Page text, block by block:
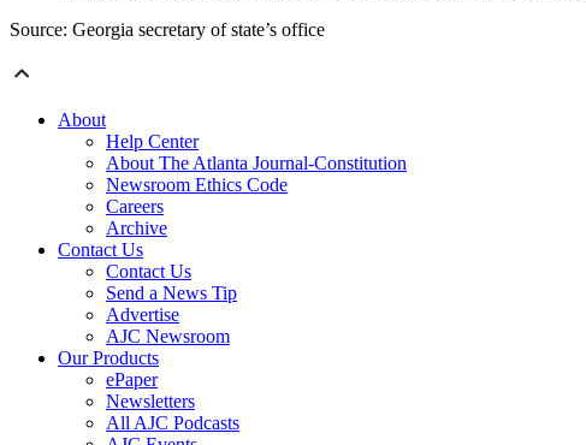
Source: Georgia secretary of state’s office
About
Help Center
About The Atlanta Journal-Constitution
Newsroom Ethics Code
Careers
Archive
Contact Us
Contact Us
Send a News Tip
Advertise
AJC Newsroom
Our Products
ePaper
Newsletters
All AJC Podcasts